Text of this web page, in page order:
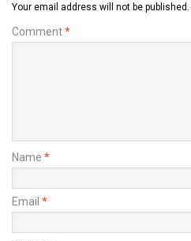
Your email address will not be published.
Comment*
Name *
Email *